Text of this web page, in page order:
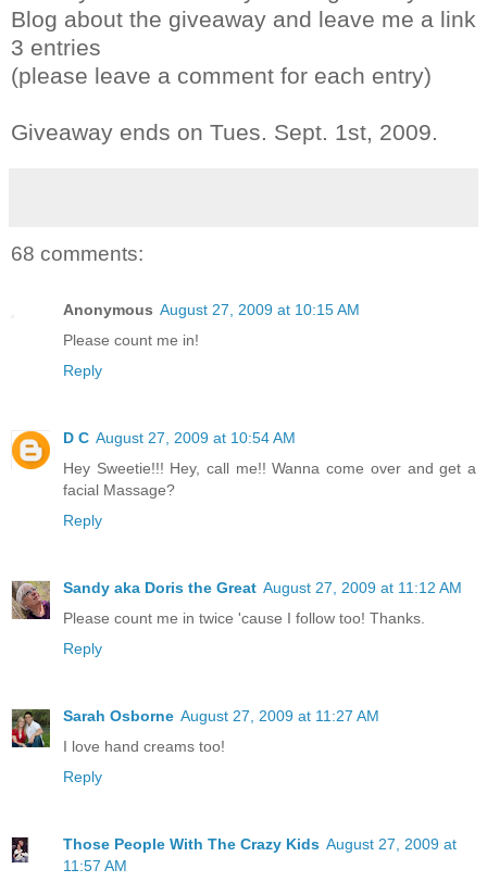
Blog about the giveaway and leave me a link
3 entries
(please leave a comment for each entry)
Giveaway ends on Tues. Sept. 1st, 2009.
68 comments:
Anonymous August 27, 2009 at 10:15 AM
Please count me in!
Reply
D C August 27, 2009 at 10:54 AM
Hey Sweetie!!! Hey, call me!! Wanna come over and get a
facial Massage?
Reply
Sandy aka Doris the Great August 27, 2009 at 11:12 AM
Please count me in twice 'cause I follow too! Thanks.
Reply
Sarah Osborne August 27, 2009 at 11:27 AM
I love hand creams too!
Reply
Those People With The Crazy Kids August 27, 2009 at
11:57 AM